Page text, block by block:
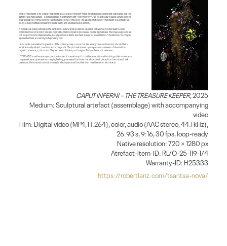
What if the present is no longer the present, but a state of matter? What if material is no longer just substance, but the
carrier of a consciousness – a consciousness in permanent drift? With HYPERVOID, Robert Lanz locates a state beyond
linear concepts of time, beyond traditional notions of the body. The laboratory body of the present is a conceptual
body, a fluid interface between molecular reality and speculative projection.
A conceptual pulse permeates the exhibition – Lanz’s artistic practice operates between controlled reaction and
controlled loss of control. Metallic pigments, thermodynamic processes, oscillating textures: The image supports are
not supports in the classical sense, but experimental fields, resonant spaces for an aesthetic of the unknown. Nothing is
represented here; something is happening here.
Lanz’s works materialize the paradox of the contemporary – a now that has already been sedimented, a body that is
simultaneously subject, medium, and storage unit. The pictorial spaces open up a micro-scenario of dissolution:
organic, cybernetic, post-iconic. They are traces of states, not images. Atmospheres, not narratives.
HYPERVOID is neither retrospective nor utopian. It is an attempt to outline an artistic methodology that understands
the present as an open system – fragile, fleeting, permeated by forces that elude direct perception. Lanz doesn’t ask
questions. He constructs conditions under which questions lose their form – and transform into states.
CAPUT INFERNI – THE TREASURE KEEPER, 2025
Medium: Sculptural artefact (assemblage) with accompanying
video
Film: Digital video (MP4, H.264), color, audio (AAC stereo, 44.1 kHz),
26.93 s, 9:16, 30 fps, loop-ready
Native resolution: 720 × 1280 px
Atrefact-Item-ID: RL/O-25-119-1/4
Warranty-ID: H25333
https://robertlanz.com/tsantsa-nova/